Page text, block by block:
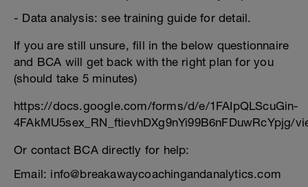
- Data analysis: see training guide for detail.
If you are still unsure, fill in the below questionnaire
and BCA will get back with the right plan for you
(should take 5 minutes)
https://docs.google.com/forms/d/e/1FAIpQLScuGin-
4FAkMU5sex_RN_ftievhDXg9nYi99B6nFDuwRcYpjg/
Or contact BCA directly for help:
Email: info@breakawaycoachingandanalytics.com